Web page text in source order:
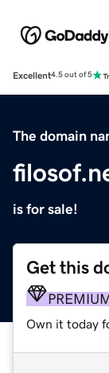
Excellent4.5 out of 5
The domain
is for sale!
Get this
Own it today